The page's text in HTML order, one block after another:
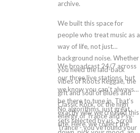
archive.
We built this space for
people who treat music as a
way of life, not just
background noise. Whether
you need the laid-back
vibes of Roots Reggae, the
grit and soul of Blues and
Classic Rock, or the high
energy of Trance and Psy-
Trance - you’ve found your
We broadcast 24/7 across
our three live stations, but
we know you can’t always
be there to tune in. That’s
exactly why we created this
site. Here, we collect the
No algorithms, just great
sets selected by us. Scroll